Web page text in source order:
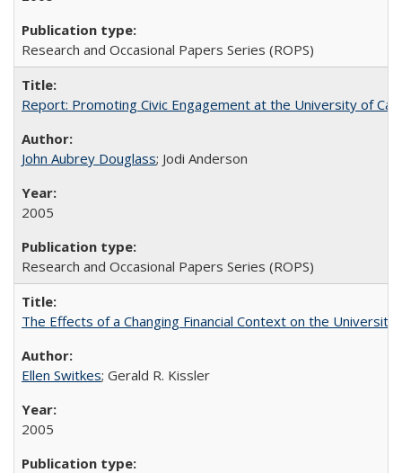
Research and Occasional Papers Series (ROPS)
Report: Promoting Civic Engagement at the University of
John Aubrey Douglass; Jodi Anderson
2005
Research and Occasional Papers Series (ROPS)
The Effects of a Changing Financial Context on the University
Ellen Switkes; Gerald R. Kissler
2005